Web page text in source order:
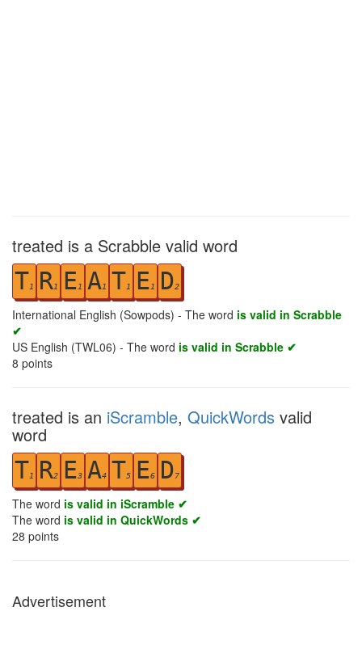
treated is a Scrabble valid word
T1 R1 E1 A1 T1 E1 D2
International English (Sowpods) - The word is valid in Scrabble
✔
US English (TWL06) - The word is valid in Scrabble ✔
8 points
treated is an iScramble, QuickWords valid
word
T1 R2 E3 A4 T5 E6 D7
The word is valid in iScramble ✔
The word is valid in QuickWords ✔
28 points
Advertisement